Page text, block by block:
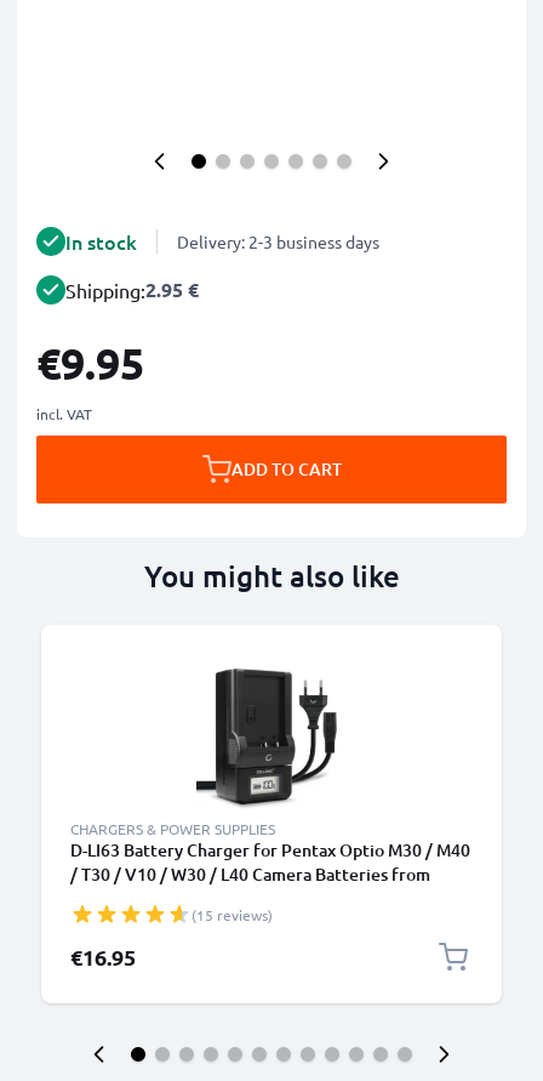
In stock Delivery: 2-3 business days
Shipping:2.95 €
€9.95
incl. VAT
ADD TO CART
You might also like
CHARGERS & POWER SUPPLIES
D-LI63 Battery Charger for Pentax Optio M30 / M40
/ T30 / V10 / W30 / L40 Camera Batteries from
(15 reviews)
€16.95